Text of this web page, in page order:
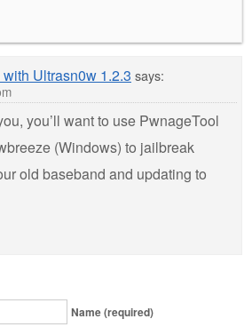
Ultrasn0w 1.2.3 says:
you’ll want to use PwnageTool
(Windows) to jailbreak
old baseband and updating to
Name (required)